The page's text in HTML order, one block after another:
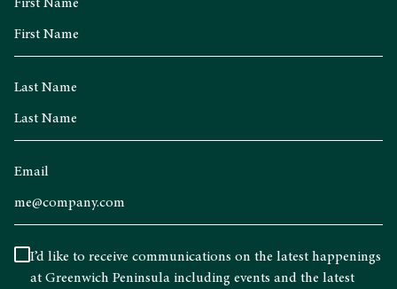
First Name
Last Name
Email
I’d like to receive communications on the latest happenings
at Greenwich Peninsula including events and the latest